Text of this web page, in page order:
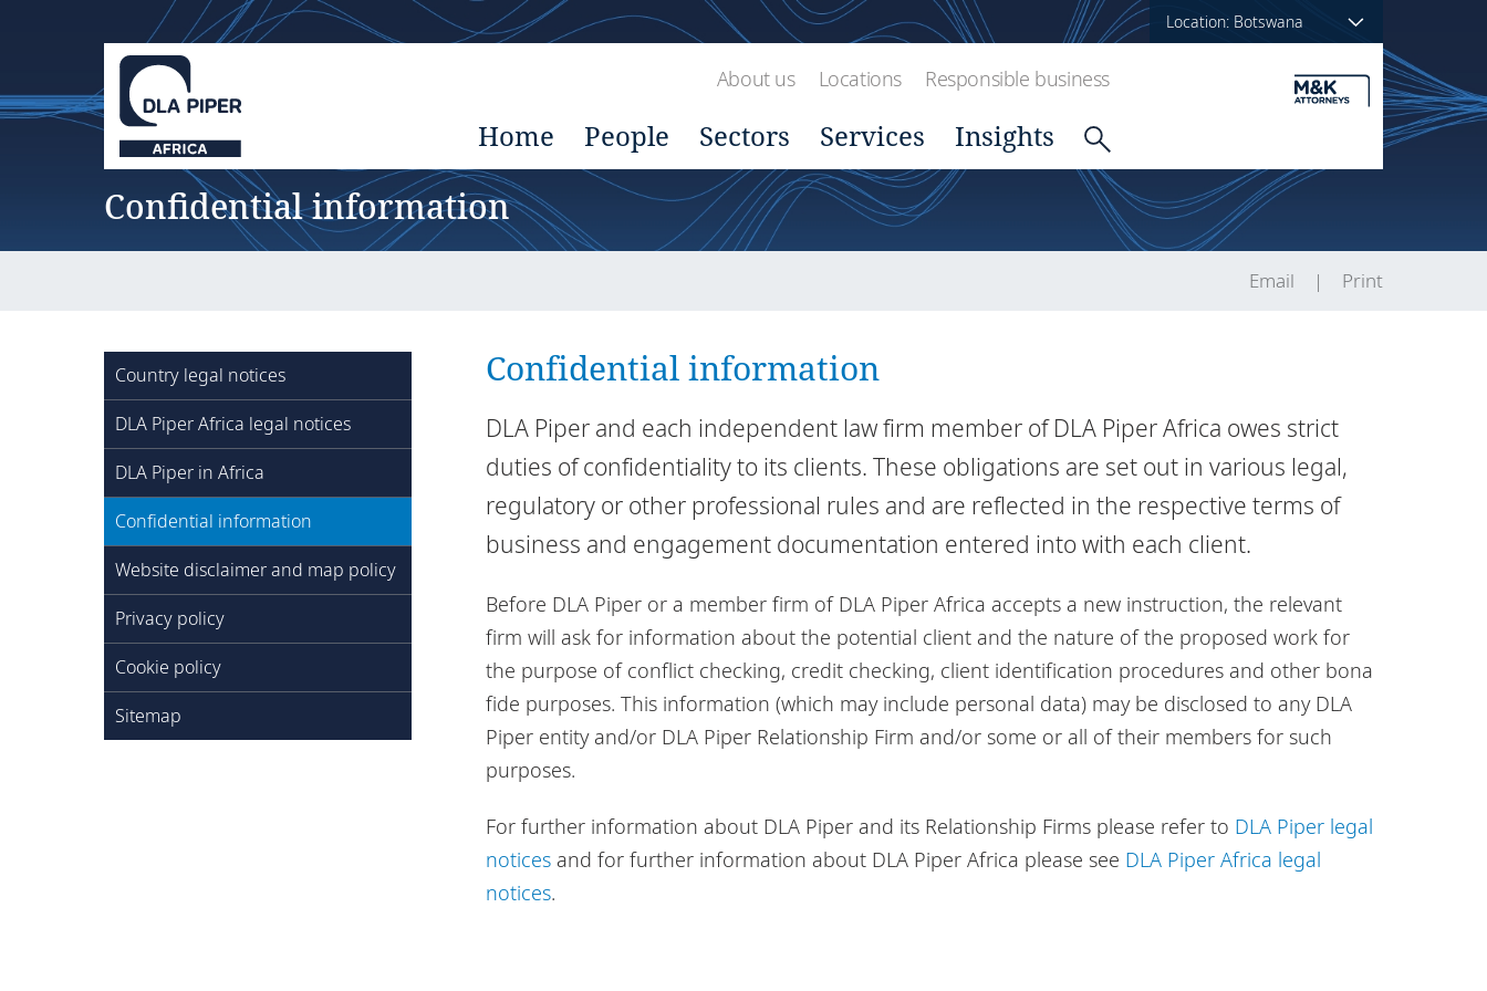
Location: Botswana
About us Locations Responsible business
Home People Sectors Services Insights
Confidential information
Email Print
Country legal notices
DLA Piper Africa legal notices
DLA Piper in Africa
Confidential information
Website disclaimer and map policy
Privacy policy
Cookie policy
Sitemap
Confidential information
DLA Piper and each independent law firm member of DLA Piper Africa owes strict
duties of confidentiality to its clients. These obligations are set out in various legal,
regulatory or other professional rules and are reflected in the respective terms of
business and engagement documentation entered into with each client.
Before DLA Piper or a member firm of DLA Piper Africa accepts a new instruction, the relevant
firm will ask for information about the potential client and the nature of the proposed work for
the purpose of conflict checking, credit checking, client identification procedures and other bona
fide purposes. This information (which may include personal data) may be disclosed to any DLA
Piper entity and/or DLA Piper Relationship Firm and/or some or all of their members for such
purposes.
For further information about DLA Piper and its Relationship Firms please refer to DLA Piper legal
notices and for further information about DLA Piper Africa please see DLA Piper Africa legal
notices.